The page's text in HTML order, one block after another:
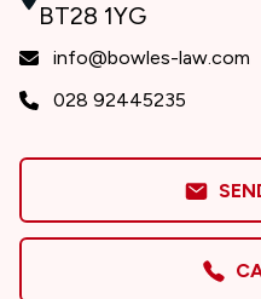
BT28 1YG
info@bowles-law.com
028 92445235